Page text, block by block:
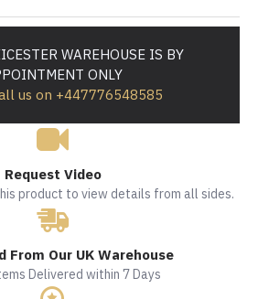
WAREHOUSE IS BY
ONLY
us on +447776548585
Request Video
product to view details from all sides.
From Our UK Warehouse
Delivered within 7 Days